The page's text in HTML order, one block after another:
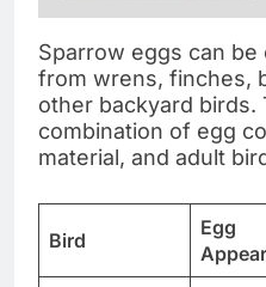
Sparrow eggs can
from wrens, finches,
other backyard birds.
combination of egg
material, and adult
Bird
Egg